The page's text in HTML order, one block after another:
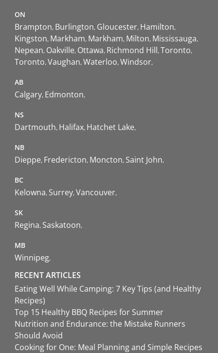
ON
Brampton Burlington Gloucester Hamilton
Kingston Markham Markham Milton Mississauga
Nepean Oakville Ottawa Richmond Hill Toronto
Toronto Vaughan Waterloo Windsor
AB
Calgary Edmonton
NS
Dartmouth Halifax Hatchet Lake
NB
Dieppe Fredericton Moncton Saint John
BC
Kelowna Surrey Vancouver
SK
Regina Saskatoon
MB
Winnipeg
RECENT ARTICLES
Eating Well While Camping: 7 Key Tips (and Healthy
Recipes)
Top 15 Healthy BBQ Recipes for Summer
Nutrition and Endurance: the Mistake Runners
Should Avoid
Cooking for One: Meal Planning and Simple Recipes